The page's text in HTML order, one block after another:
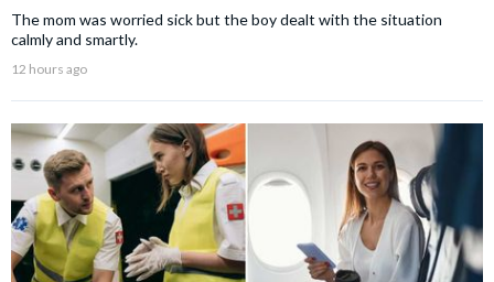
The mom was worried sick but the boy dealt with the situation
calmly and smartly.
12 hours ago